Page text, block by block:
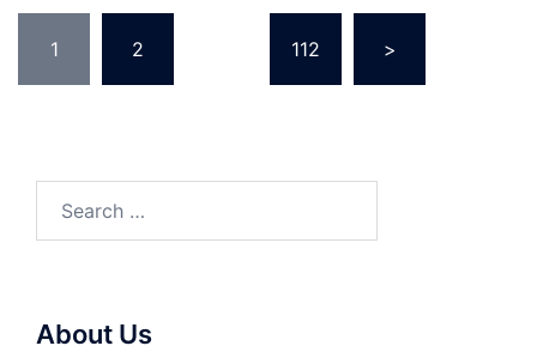
pagination
1 2 112 >
About Us